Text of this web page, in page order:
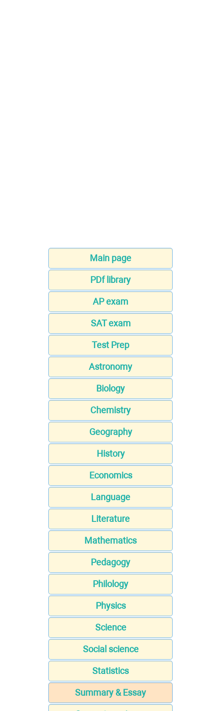
Main page
PDf library
AP exam
SAT exam
Test Prep
Astronomy
Biology
Chemistry
Geography
History
Economics
Language
Literature
Mathematics
Pedagogy
Philology
Physics
Science
Social science
Statistics
Summary & Essay